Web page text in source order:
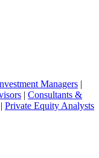
Managers |
| Consultants &
| Private Equity Analysts